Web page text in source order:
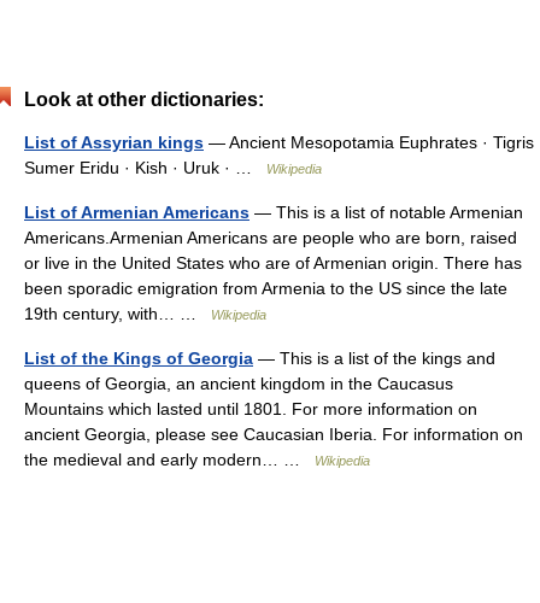
Look at other dictionaries:
List of Assyrian kings — Ancient Mesopotamia Euphrates · Tigris
Sumer Eridu · Kish · Uruk · …
Wikipedia
List of Armenian Americans — This is a list of notable Armenian
Americans.Armenian Americans are people who are born, raised
or live in the United States who are of Armenian origin. There has
been sporadic emigration from Armenia to the US since the late
19th century, with… …
Wikipedia
List of the Kings of Georgia — This is a list of the kings and
queens of Georgia, an ancient kingdom in the Caucasus
Mountains which lasted until 1801. For more information on
ancient Georgia, please see Caucasian Iberia. For information on
the medieval and early modern… …
Wikipedia